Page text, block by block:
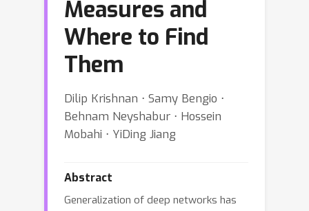
Measures and
Where to Find
Them
Dilip Krishnan ⋅ Samy Bengio ⋅
Behnam Neyshabur ⋅ Hossein
Mobahi ⋅ YiDing Jiang
Abstract
Generalization of deep networks has